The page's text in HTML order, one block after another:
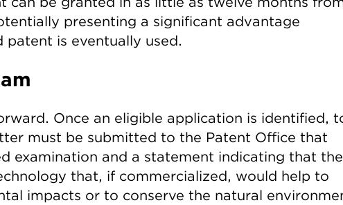
presenting a significant advantage
is eventually used.
Once an eligible application is identified,
must be submitted to the Patent Office that
examination and a statement indicating that the
that, if commercialized, would help to
impacts or to conserve the natural